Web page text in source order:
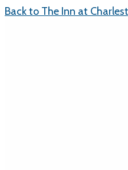
Back to The Inn at